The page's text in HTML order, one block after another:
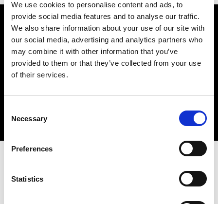
We use cookies to personalise content and ads, to
provide social media features and to analyse our traffic.
We also share information about your use of our site with
our social media, advertising and analytics partners who
may combine it with other information that you’ve
provided to them or that they’ve collected from your use
of their services.
Selection
Necessary
Preferences
Statistics
connect@atlantawhereyoubelong.com
Copyright 2026 © Metro Atlanta Chamber